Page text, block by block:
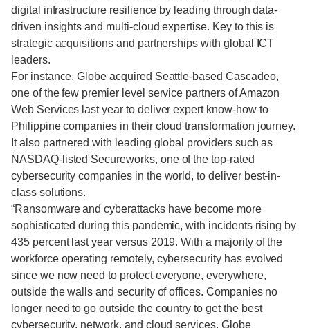
digital infrastructure resilience by leading through data-
driven insights and multi-cloud expertise. Key to this is
strategic acquisitions and partnerships with global ICT
leaders.
For instance, Globe acquired Seattle-based Cascadeo,
one of the few premier level service partners of Amazon
Web Services last year to deliver expert know-how to
Philippine companies in their cloud transformation journey.
It also partnered with leading global providers such as
NASDAQ-listed Secureworks, one of the top-rated
cybersecurity companies in the world, to deliver best-in-
class solutions.
“Ransomware and cyberattacks have become more
sophisticated during this pandemic, with incidents rising by
435 percent last year versus 2019. With a majority of the
workforce operating remotely, cybersecurity has evolved
since we now need to protect everyone, everywhere,
outside the walls and security of offices. Companies no
longer need to go outside the country to get the best
cybersecurity, network, and cloud services. Globe